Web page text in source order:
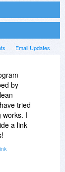
Email Updates
by
tried
works. I
a link